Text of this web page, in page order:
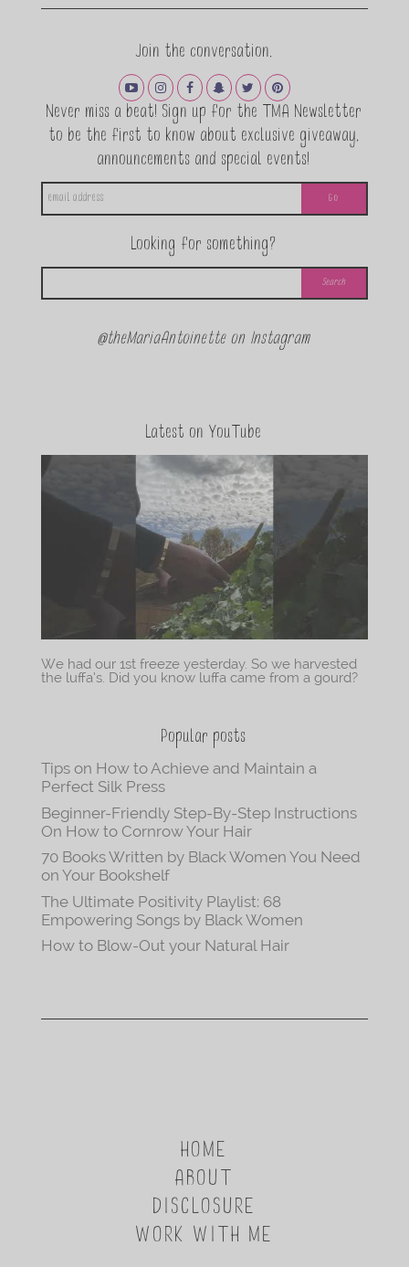
Join the conversation.
Never miss a beat! Sign up for the TMA Newsletter
to be the first to know about exclusive giveaway,
announcements and special events!
Looking for something?
@theMariaAntoinette on Instagram
Latest on YouTube
We had our 1st freeze yesterday. So we harvested
the luffa’s. Did you know luffa came from a gourd?
Popular posts
Tips on How to Achieve and Maintain a
Perfect Silk Press
Beginner-Friendly Step-By-Step Instructions
On How to Cornrow Your Hair
70 Books Written by Black Women You Need
on Your Bookshelf
The Ultimate Positivity Playlist: 68
Empowering Songs by Black Women
How to Blow-Out your Natural Hair
HOME
ABOUT
DISCLOSURE
WORK WITH ME